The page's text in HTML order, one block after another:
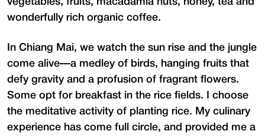
wonderfully rich organic coffee.
In Chiang Mai, we watch the sun rise and the jungle
come alive—a medley of birds, hanging fruits that
defy gravity and a profusion of fragrant flowers.
Some opt for breakfast in the rice fields. I choose
the meditative activity of planting rice. My culinary
experience has come full circle, and provided me a